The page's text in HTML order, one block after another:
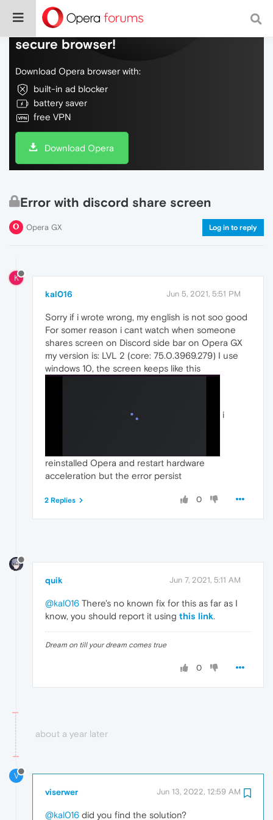
Do more on the web, with a fast and
secure browser!
Download Opera browser with:
built-in ad blocker
battery saver
free VPN
Download Opera
Error with discord share screen
Opera GX Log in to reply
K
kal016 Jun 5, 2021, 5:51 PM
Sorry if i wrote wrong, my english is not soo good
For somer reason i cant watch when someone
shares screen on Discord side bar on Opera GX
my version is: LVL 2 (core: 75.0.3969.279) I use
windows 10, the screen keeps like this
i
reinstalled Opera and restart hardware
acceleration but the error persist
0
2 Replies
quik Jun 7, 2021, 5:11 AM
@kal016 There's no known fix for this as far as I
know, you should report it using this link.
Dream on till your dream comes true
0
about a year later
V
viserwer Jun 13, 2022, 12:59 AM
@kal016 did you find the solution?